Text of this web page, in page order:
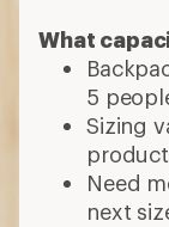
What
5
Sizing
Need
next